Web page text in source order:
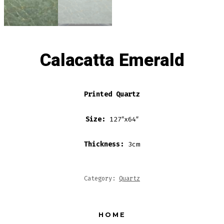
Calacatta Emerald
Printed Quartz
Size: 127″x64″
Thickness: 3cm
Category: Quartz
HOME